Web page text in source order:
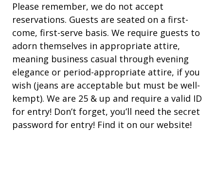
Please remember, we do not accept
reservations. Guests are seated on a first-
come, first-serve basis. We require guests to
adorn themselves in appropriate attire,
meaning business casual through evening
elegance or period-appropriate attire, if you
wish (jeans are acceptable but must be well-
kempt). We are 25 & up and require a valid ID
for entry! Don’t forget, you’ll need the secret
password for entry! Find it on our website!